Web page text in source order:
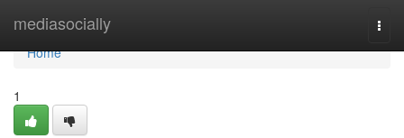
mediasocially
Home
Home
1